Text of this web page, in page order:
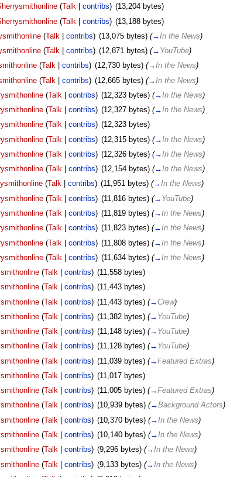
(Talk| contribs) ‎(13,204 bytes)
(Talk contribs) ‎(13,188 bytes)
(Talk| contribs) ‎(13,075 bytes) (→In the News)
(Talk| contribs) ‎(12,871 bytes) (→ YouTube)
(Talk| contribs) ‎(12,730 bytes) (→In the News)
(Talk contribs) ‎(12,665 bytes) (→In the News)
(Talk| contribs) ‎(12,323 bytes) (→In the News)
(Talk| contribs) ‎(12,327 bytes) (→In the News)
(Talk| contribs) ‎(12,323 bytes)
(Talk contribs) ‎(12,315 bytes) (→In the News)
(Talk| contribs) ‎(12,326 bytes) (→In the News)
(Talk| contribs) ‎(12,154 bytes) (→In the News)
(Talk| contribs) ‎(11,951 bytes) (→In the News)
(Talk contribs) ‎(11,816 bytes) (→ YouTube)
(Talk| contribs) ‎(11,819 bytes) (→In the News)
(Talk| contribs) ‎(11,823 bytes) (→In the News)
(Talk contribs) ‎(11,808 bytes) (→In the News)
(Talk| contribs) ‎(11,634 bytes) (→In the News)
(Talk| contribs) ‎(11,558 bytes)
(Talk| contribs) ‎(11,443 bytes)
(Talk contribs) ‎(11,443 bytes) (→Crew)
(Talk| contribs) ‎(11,382 bytes) (→ YouTube)
(Talk| contribs) ‎(11,148 bytes) (→ YouTube)
(Talk| contribs) ‎(11,128 bytes) (→ YouTube)
(Talk contribs) ‎(11,039 bytes) (→Featured Extras)
(Talk| contribs) ‎(11,017 bytes)
(Talk| contribs) ‎(11,005 bytes) (→Featured Extras)
(Talk| contribs) ‎(10,939 bytes) (→Background Actors)
(Talk contribs) ‎(10,370 bytes) (→In the News)
(Talk| contribs) ‎(10,140 bytes) (→In the News)
(Talk| contribs) ‎(9,296 bytes) (→In the News)
(Talk contribs) ‎(9,133 bytes) (→In the News)